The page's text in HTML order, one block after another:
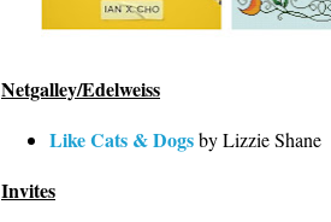
Netgalley/Edelweiss
Like Cats & Dogsby Lizzie Shane
Invites